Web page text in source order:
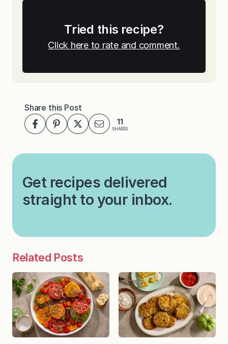
Tried this recipe?
Click here to rate and comment.
Share this Post
11
SHARES
Get recipes delivered
straight to your inbox.
Related Posts